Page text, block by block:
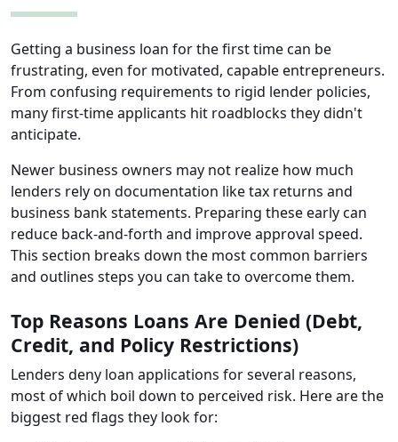
Getting a business loan for the first time can be
frustrating, even for motivated, capable entrepreneurs.
From confusing requirements to rigid lender policies,
many first-time applicants hit roadblocks they didn't
anticipate.
Newer business owners may not realize how much
lenders rely on documentation like tax returns and
business bank statements. Preparing these early can
reduce back-and-forth and improve approval speed.
This section breaks down the most common barriers
and outlines steps you can take to overcome them.
Top Reasons Loans Are Denied (Debt,
Credit, and Policy Restrictions)
Lenders deny loan applications for several reasons,
most of which boil down to perceived risk. Here are the
biggest red flags they look for: